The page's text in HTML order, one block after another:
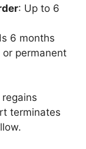
: Up to 6
6 months
permanent
terminates